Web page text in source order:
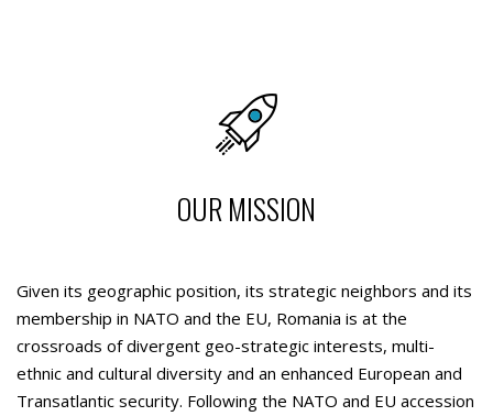
OUR MISSION
Given its geographic position, its strategic neighbors and its
membership in NATO and the EU, Romania is at the
crossroads of divergent geo-strategic interests, multi-
ethnic and cultural diversity and an enhanced European and
Transatlantic security. Following the NATO and EU accession